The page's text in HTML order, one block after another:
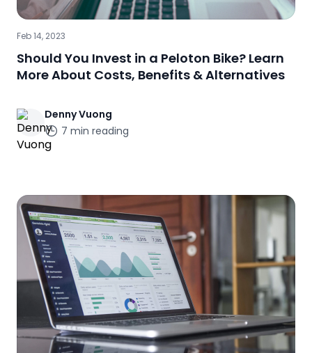
Feb 14, 2023
Should You Invest in a Peloton Bike? Learn
More About Costs, Benefits & Alternatives
DennyVuong
7 min reading